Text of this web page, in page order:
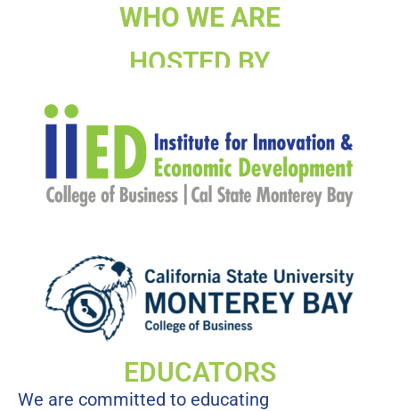
WHO WE ARE
HOSTED BY
EDUCATORS
We are committed to educating